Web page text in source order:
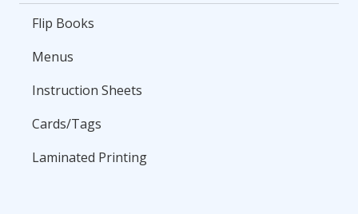
Flip Books
Menus
Instruction Sheets
Cards/Tags
Laminated Printing